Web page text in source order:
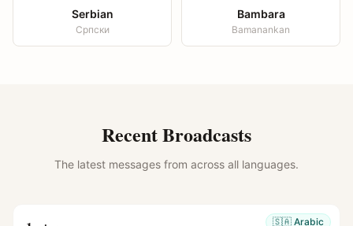
Serbian
Српски
Bambara
Bamanankan
Recent Broadcasts
The latest messages from across all languages.
🇸🇦 Arabic